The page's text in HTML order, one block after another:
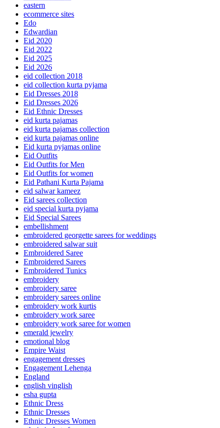
eastern
ecommerce sites
Edo
Edwardian
Eid 2020
Eid 2022
Eid 2025
Eid 2026
eid collection 2018
eid collection kurta pyjama
Eid Dresses 2018
Eid Dresses 2026
Eid Ethnic Dresses
eid kurta pajamas
eid kurta pajamas collection
eid kurta pajamas online
Eid kurta pyjamas online
Eid Outfits
Eid Outfits for Men
Eid Outfits for women
Eid Pathani Kurta Pajama
eid salwar kameez
Eid sarees collection
eid special kurta pyjama
Eid Special Sarees
embellishment
embroidered georgette sarees for weddings
embroidered salwar suit
Embroidered Saree
Embroidered Sarees
Embroidered Tunics
embroidery
embroidery saree
embroidery sarees online
embroidery work kurtis
embroidery work saree
embroidery work saree for women
emerald jewelry
emotional blog
Empire Waist
engagement dresses
Engagement Lehenga
England
english vinglish
esha gupta
Ethnic Dress
Ethnic Dresses
Ethnic Dresses Women